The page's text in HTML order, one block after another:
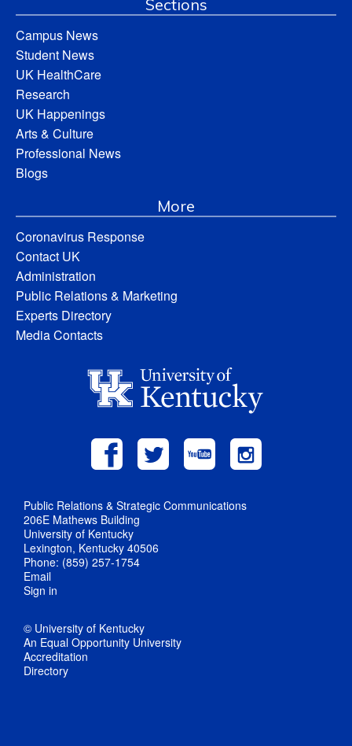
Sections
Campus News
Student News
UK HealthCare
Research
UK Happenings
Arts & Culture
Professional News
Blogs
More
Coronavirus Response
Contact UK
Administration
Public Relations & Marketing
Experts Directory
Media Contacts
Public Relations & Strategic Communications
206E Mathews Building
University of Kentucky
Lexington, Kentucky 40506
Phone: (859) 257-1754
Email
Sign in
© University of Kentucky
An Equal Opportunity University
Accreditation
Directory